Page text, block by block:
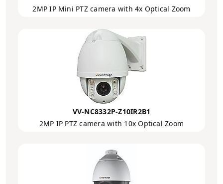
2MP IP Mini PTZ camera with 4x Optical Zoom
VV-NC8332P-Z10IR2B1
2MP IP PTZ camera with 10x Optical Zoom